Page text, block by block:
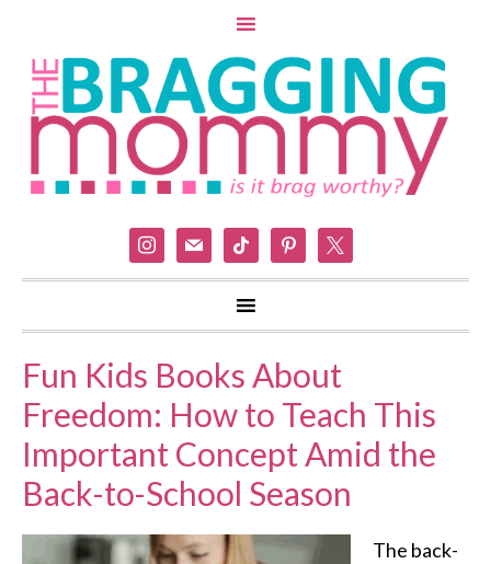
instagram
mail tiktok pinterest
Fun Kids Books About
Freedom: How to Teach This
Important Concept Amid the
Back-to-School Season
The back-